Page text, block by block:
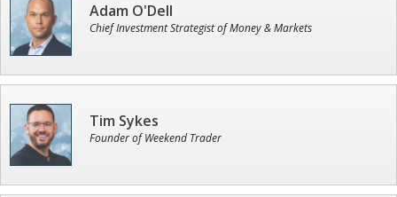
Adam O'Dell
Chief Investment Strategist of Money & Markets
Tim Sykes
Founder of Weekend Trader